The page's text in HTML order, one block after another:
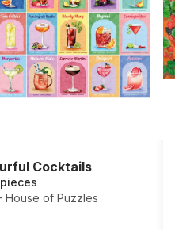
Cocktails
House of Puzzles